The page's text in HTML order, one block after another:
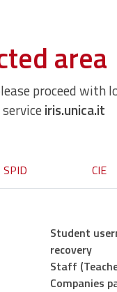
area
proceed with
iris.unica.it
SPID CIE
Student
recovery
Staff
Companies